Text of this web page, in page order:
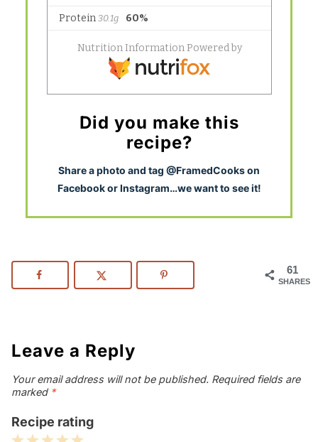
Did you make this
recipe?
Share a photo and tag @FramedCooks on
Facebook or Instagram…we want to see it!
61
SHARES
Leave a Reply
Your email address will not be published. Required fields are
marked *
Recipe rating